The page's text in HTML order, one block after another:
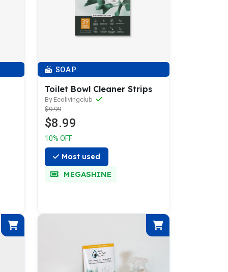
SOAP
Toilet Bowl Cleaner Strips
By Ecolivingclub
$9.99
$8.99
10% OFF
Most used
MEGASHINE